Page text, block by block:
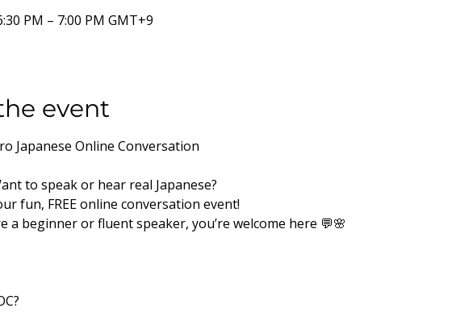
PM – 7:00 PM GMT+9
event
Japanese Online Conversation
to speak or hear real Japanese?
fun, FREE online conversation event!
a beginner or fluent speaker, you’re welcome here 💬🌸